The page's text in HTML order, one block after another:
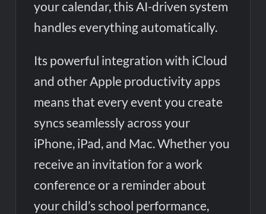
your calendar, this AI-driven system
handles everything automatically.
Its powerful integration with iCloud
and other Apple productivity apps
means that every event you create
syncs seamlessly across your
iPhone, iPad, and Mac. Whether you
receive an invitation for a work
conference or a reminder about
your child’s school performance,